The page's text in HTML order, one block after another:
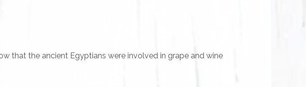
that the ancient Egyptians were involved in grape and wine